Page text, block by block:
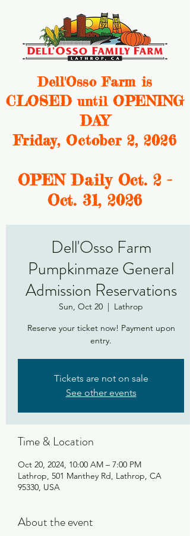
Dell'Osso Farm is
CLOSEDuntil OPENING
DAY
Friday, October 2, 2026
OPEN Daily Oct. 2 -
Oct. 31, 2026
Dell'Osso Farm
Pumpkinmaze General
Admission Reservations
Sun, Oct 20
  |
Lathrop
Reserve your ticket now! Payment upon
entry.
Tickets are not on sale
See other events
Time & Location
Oct 20, 2024, 10:00 AM – 7:00 PM
Lathrop, 501 Manthey Rd, Lathrop, CA
95330, USA
About the event